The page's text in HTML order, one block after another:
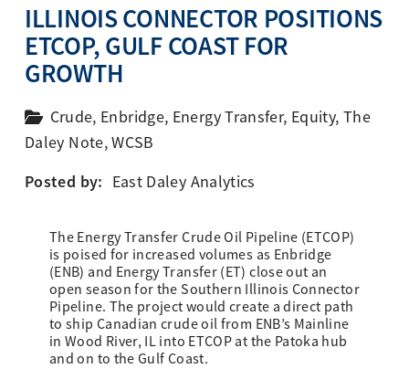
ILLINOIS CONNECTOR POSITIONS
ETCOP, GULF COAST FOR
GROWTH
Crude, Enbridge, Energy Transfer, Equity, The
Daley Note,WCSB
Posted by: East Daley Analytics
The Energy Transfer Crude Oil Pipeline (ETCOP)
is poised for increased volumes as Enbridge
(ENB) and Energy Transfer (ET) close out an
open season for the Southern Illinois Connector
Pipeline. The project would create a direct path
to ship Canadian crude oil from ENB’s Mainline
in Wood River, IL into ETCOP at the Patoka hub
and on to the Gulf Coast.